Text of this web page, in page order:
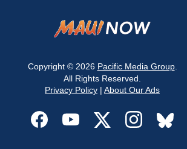
Copyright © 2026 Pacific Media Group.
All Rights Reserved.
Privacy Policy | About Our Ads